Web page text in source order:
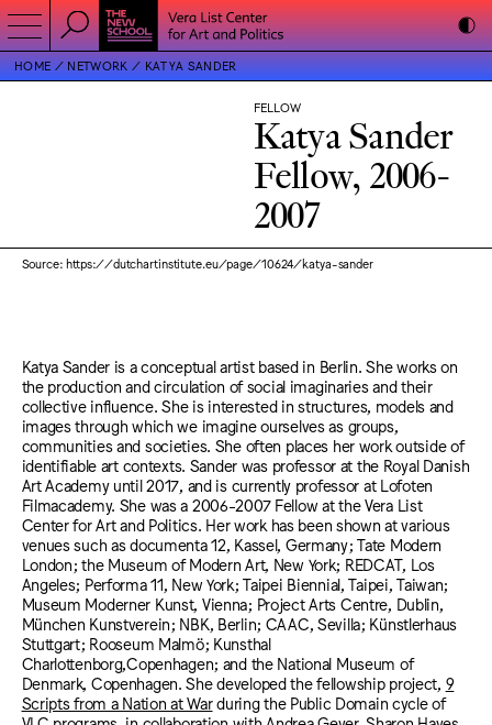
HOME NETWORK KATYA SANDER
FELLOW
Katya Sander
Fellow, 2006-
2007
Source: https://dutchartinstitute.eu/page/10624/katya-sander
Katya Sander is a conceptual artist based in Berlin. She works on
the production and circulation of social imaginaries and their
collective influence. She is interested in structures, models and
images through which we imagine ourselves as groups,
communities and societies. She often places her work outside of
identifiable art contexts. Sander was professor at the Royal Danish
Art Academy until 2017, and is currently professor at Lofoten
Filmacademy. She was a 2006-2007 Fellow at the Vera List
Center for Art and Politics. Her work has been shown at various
venues such as documenta 12, Kassel, Germany; Tate Modern
London; the Museum of Modern Art, New York; REDCAT, Los
Angeles; Performa 11, New York; Taipei Biennial, Taipei, Taiwan;
Museum Moderner Kunst, Vienna; Project Arts Centre, Dublin,
München Kunstverein; NBK, Berlin; CAAC, Sevilla; Künstlerhaus
Stuttgart; Rooseum Malmö; Kunsthal
Charlottenborg,Copenhagen; and the National Museum of
Denmark, Copenhagen. She developed the fellowship project, 9
Scripts from a Nation at Warduring the Public Domain cycle of